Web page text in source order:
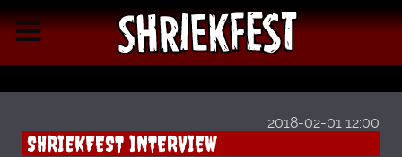
2018-02-01 12:00
SHRIEKFEST INTERVIEW